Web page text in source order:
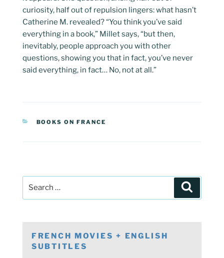
curiosity, half out of repulsion lingers: what hasn’t
Catherine M. revealed? “You think you’ve said
everything in a book,” Millet says, “but then,
inevitably, people approach you with other
questions, showing you that in fact, you’ve never
said everything, in fact… No, not at all.”
CATEGORIES
BOOKS ON FRANCE
navigation
FRENCH MOVIES + ENGLISH
SUBTITLES